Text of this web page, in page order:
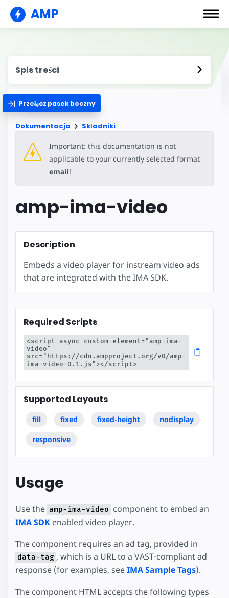
AMP
Spis treści
Przełącz pasek boczny
Dokumentacja Składniki
Important: this documentation is not
applicable to your currently selected format
email!
amp-ima-video
Description
Embeds a video player for instream video ads
that are integrated with the IMA SDK.
Required Scripts
<script async custom-element="amp-ima-
video"
src="https://cdn.ampproject.org/v0/amp-
ima-video-0.1.js"></script>
Supported Layouts
fill fixed fixed-height nodisplay
responsive
Usage
Use the amp-ima-video component to embed an
IMA SDK enabled video player.
The component requires an ad tag, provided in
data-tag , which is a URL to a VAST-compliant ad
response (for examples, seeIMA Sample Tags).
The component HTML accepts the following types